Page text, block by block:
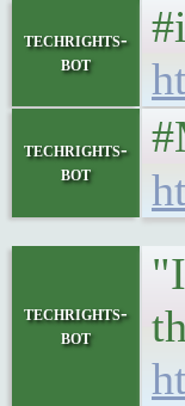
techrights-
bot
techrights-
bot
techrights-
bot